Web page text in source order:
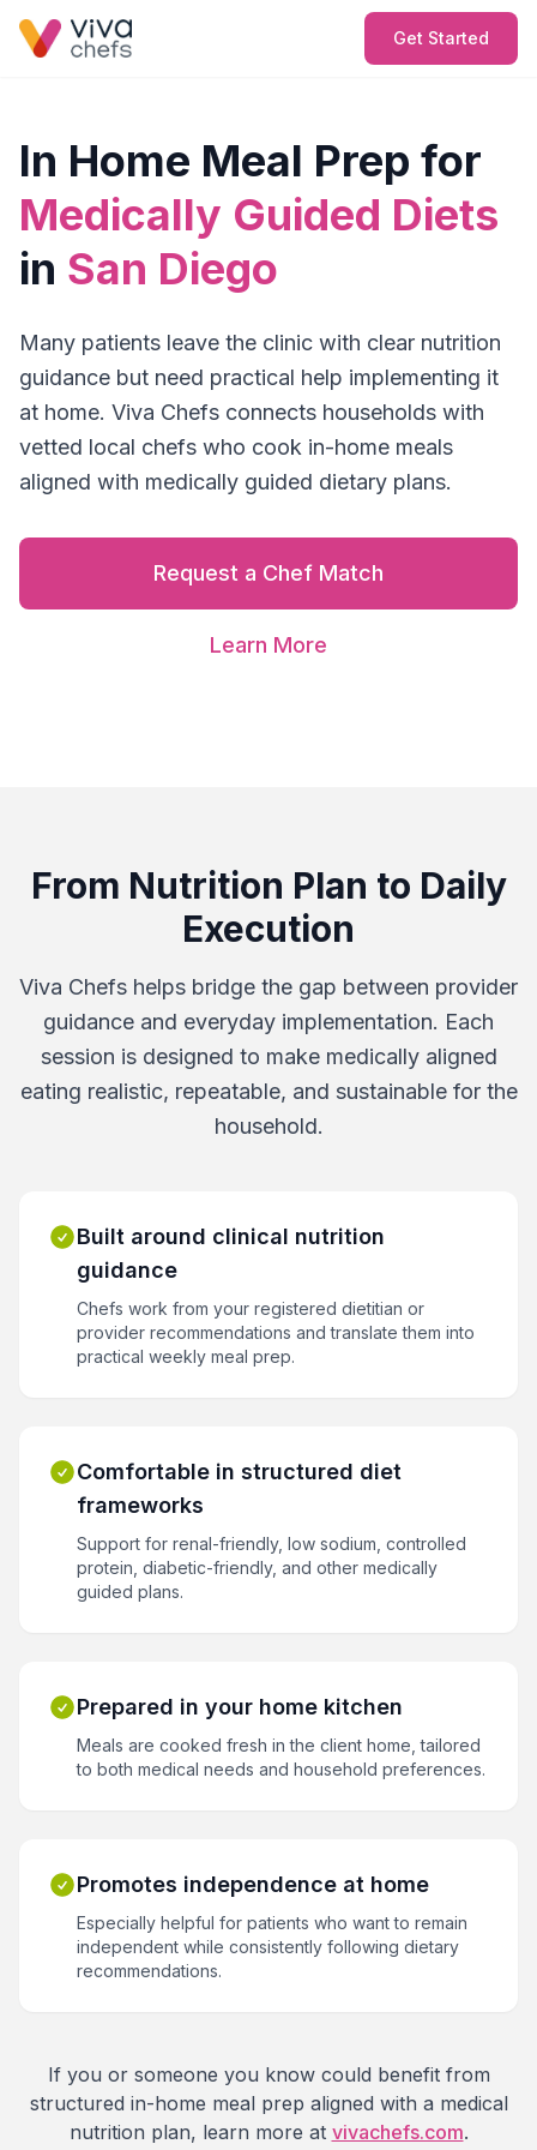
Get Started
In Home Meal Prep for
Medically Guided Diets
in San Diego
Many patients leave the clinic with clear nutrition
guidance but need practical help implementing it
at home. Viva Chefs connects households with
vetted local chefs who cook in-home meals
aligned with medically guided dietary plans.
Request a Chef Match
Learn More
From Nutrition Plan to Daily
Execution
Viva Chefs helps bridge the gap between provider
guidance and everyday implementation. Each
session is designed to make medically aligned
eating realistic, repeatable, and sustainable for the
household.
Built around clinical nutrition
guidance
Chefs work from your registered dietitian or
provider recommendations and translate them into
practical weekly meal prep.
Comfortable in structured diet
frameworks
Support for renal-friendly, low sodium, controlled
protein, diabetic-friendly, and other medically
guided plans.
Prepared in your home kitchen
Meals are cooked fresh in the client home, tailored
to both medical needs and household preferences.
Promotes independence at home
Especially helpful for patients who want to remain
independent while consistently following dietary
recommendations.
If you or someone you know could benefit from
structured in-home meal prep aligned with a medical
nutrition plan, learn more at vivachefs.com.